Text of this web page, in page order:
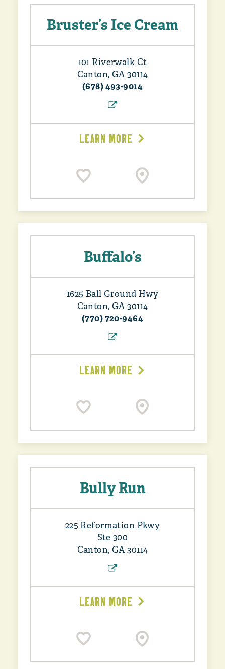
Bruster’s Ice Cream
101 Riverwalk Ct
Canton, GA 30114
(678) 493-9014
LEARN MORE
Buffalo’s
1625 Ball Ground Hwy
Canton, GA 30114
(770) 720-9464
LEARN MORE
Bully Run
225 Reformation Pkwy
Ste 300
Canton, GA 30114
LEARN MORE